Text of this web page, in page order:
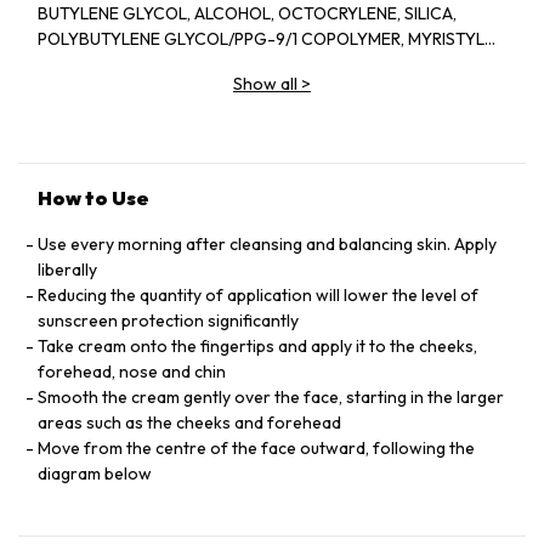
BUTYLENE GLYCOL, ALCOHOL, OCTOCRYLENE, SILICA,
POLYBUTYLENE GLYCOL/PPG-9/1 COPOLYMER, MYRISTYL
TRIAZINE, ISOHEXADECANE, PHENYLBENZIMIDAZOLE
XANTHAN GUM, FRAGRANCE (PARFUM), TRISODIUM EDTA,
PEG/PPG-14/7 DIMETHYL ETHER, PEG/PPG-17/4 DIMETHYL
ETHER, HDI/TRIMETHYLOL HEXYLLACTONE CROSSPOLYMER,
SODIUM CITRATE, BHT, TOCOPHEROL, SODIUM
METAPHOSPHATE, CAFFEINE, CITRIC ACID, LINALOOL,
LIMONENE, SODIUM METABISULFITE, IRON OXIDES (CI
77492), PPG-3 DIPIVALATE, CITRONELLOL, SAPINDUS
MUKOROSSI PEEL EXTRACT, GERANIOL, ALPHA-ISOMETHYL
IONONE, ANGELICA KEISKEI LEAF/STEM EXTRACT, CAMELLIA
SINENSIS LEAF EXTRACT, IRON OXIDES (CI 77491), CITRUS
JUNOS SEED EXTRACT, ZIZIPHUS JUJUBA FRUIT EXTRACT,
Show all >
How to Use
Use every morning after cleansing and balancing skin. Apply
liberally
Reducing the quantity of application will lower the level of
sunscreen protection significantly
Take cream onto the fingertips and apply it to the cheeks,
forehead, nose and chin
Smooth the cream gently over the face, starting in the larger
areas such as the cheeks and forehead
Move from the centre of the face outward, following the
diagram below